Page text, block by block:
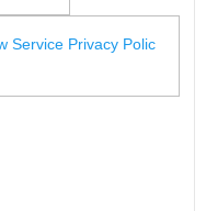
Service Privacy Polic